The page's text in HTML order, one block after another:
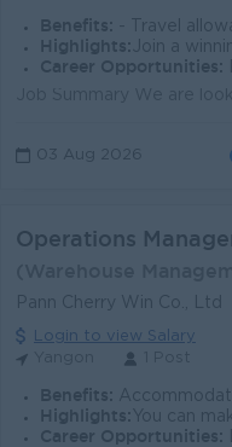
Benefits: - Travel
Highlights: Join a
Career Opportunities:
03 Aug 2026
Operations
Pann Cherry Win Co., Ltd
Login to view Salary
Benefits:
Highlights: You can
Career Opportunities: